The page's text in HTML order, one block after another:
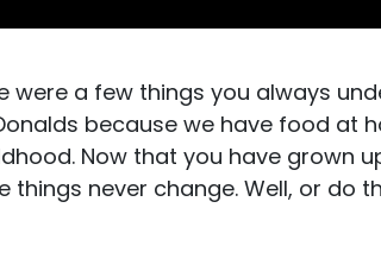
were a few things you always
because we have food at
Now that you have grown
never change. Well, or do